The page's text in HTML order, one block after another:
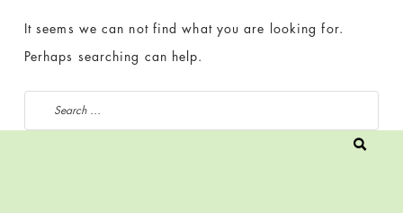
It seems we can not find what you are looking for.
Perhaps searching can help.
Search for: